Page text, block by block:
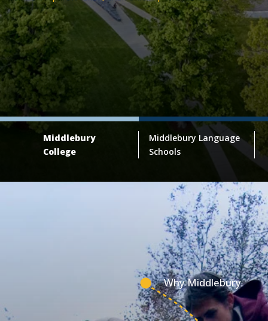
Middlebury
College
Middlebury Language
Schools
Why Middlebury